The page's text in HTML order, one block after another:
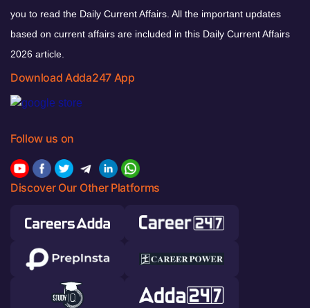
you to read the Daily Current Affairs. All the important updates
based on current affairs are included in this Daily Current Affairs
2026 article.
Download Adda247 App
Follow us on
Discover Our Other Platforms